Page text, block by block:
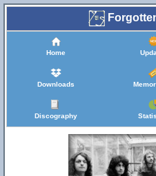
Home
Downloads
Discography